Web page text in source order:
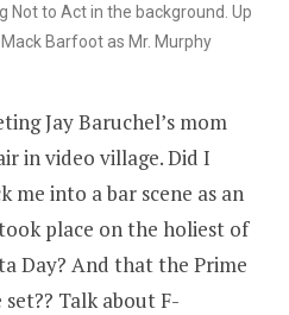
Not to Act in the background. Up
Barfoot as Mr. Murphy
Jay Baruchel’s mom
in video village. Did I
me into a bar scene as an
place on the holiest of
Day? And that the Prime
Talk about F-